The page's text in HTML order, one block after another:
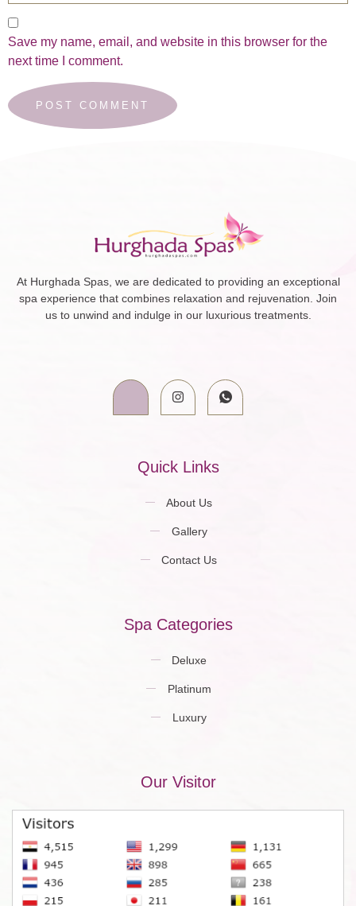
Save my name, email, and website in this browser for the
next time I comment.
At Hurghada Spas, we are dedicated to providing an exceptional
spa experience that combines relaxation and rejuvenation. Join
us to unwind and indulge in our luxurious treatments.
Quick Links
About Us
Gallery
Contact Us
Spa Categories
Deluxe
Platinum
Luxury
Our Visitor